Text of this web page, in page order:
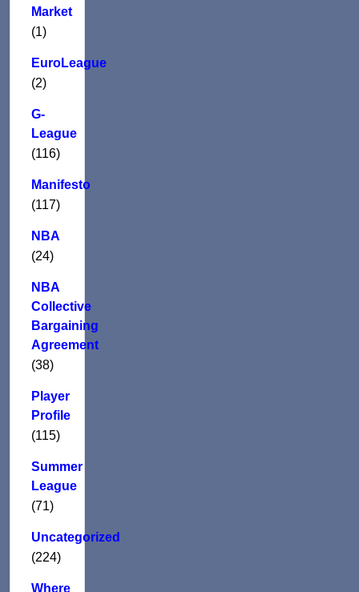
Market
(1)
EuroLeague
(2)
G-
League
(116)
Manifesto
(117)
NBA
(24)
NBA
Collective
Bargaining
Agreement
(38)
Player
Profile
(115)
Summer
League
(71)
Uncategorized
(224)
Where